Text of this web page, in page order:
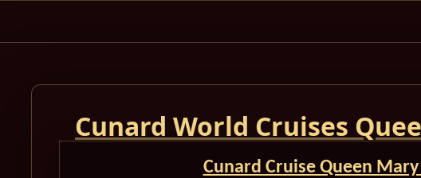
Cunard World Cruises
Cunard Cruise Queen